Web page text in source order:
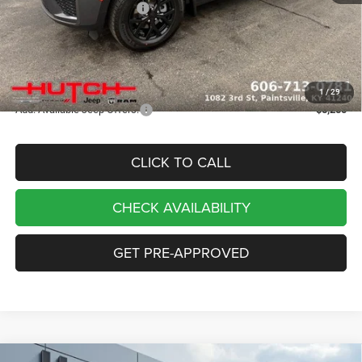
1 /29
2026 National Bonus Cash
-$1,000
Doc Fee:
+$799
Stars, Stripes, and Serious Savings:
-$1,000
Hutch Hot Deal
$43,333
Add. Available Jeep Offers: -$5,250
CLICK TO CALL
CHECK AVAILABILITY
GET PRE-APPROVED